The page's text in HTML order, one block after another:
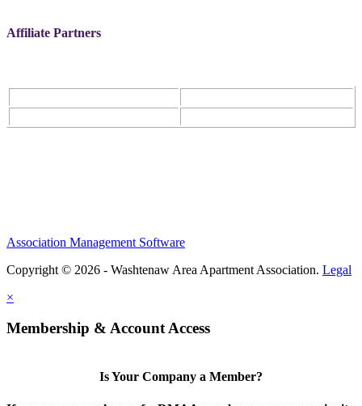
Affiliate Partners
Association Management Software
Copyright © 2026 - Washtenaw Area Apartment Association. Legal
×
Membership & Account Access
Is Your Company a Member?